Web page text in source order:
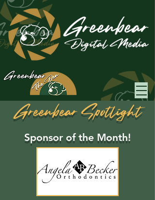
Greenbear
Greenbear Spotlight
Sponsor of the Month!